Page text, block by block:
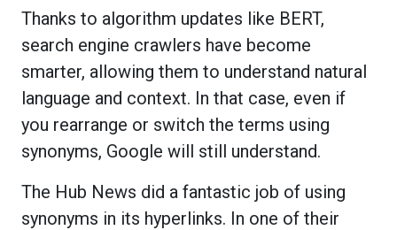
Thanks to algorithm updates like BERT,
search engine crawlers have become
smarter, allowing them to understand natural
language and context. In that case, even if
you rearrange or switch the terms using
synonyms, Google will still understand.
The Hub News did a fantastic job of using
synonyms in its hyperlinks. In one of their